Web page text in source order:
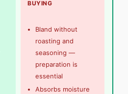
BUYING
Bland without
roasting and
seasoning —
preparation is
essential
Absorbs moisture